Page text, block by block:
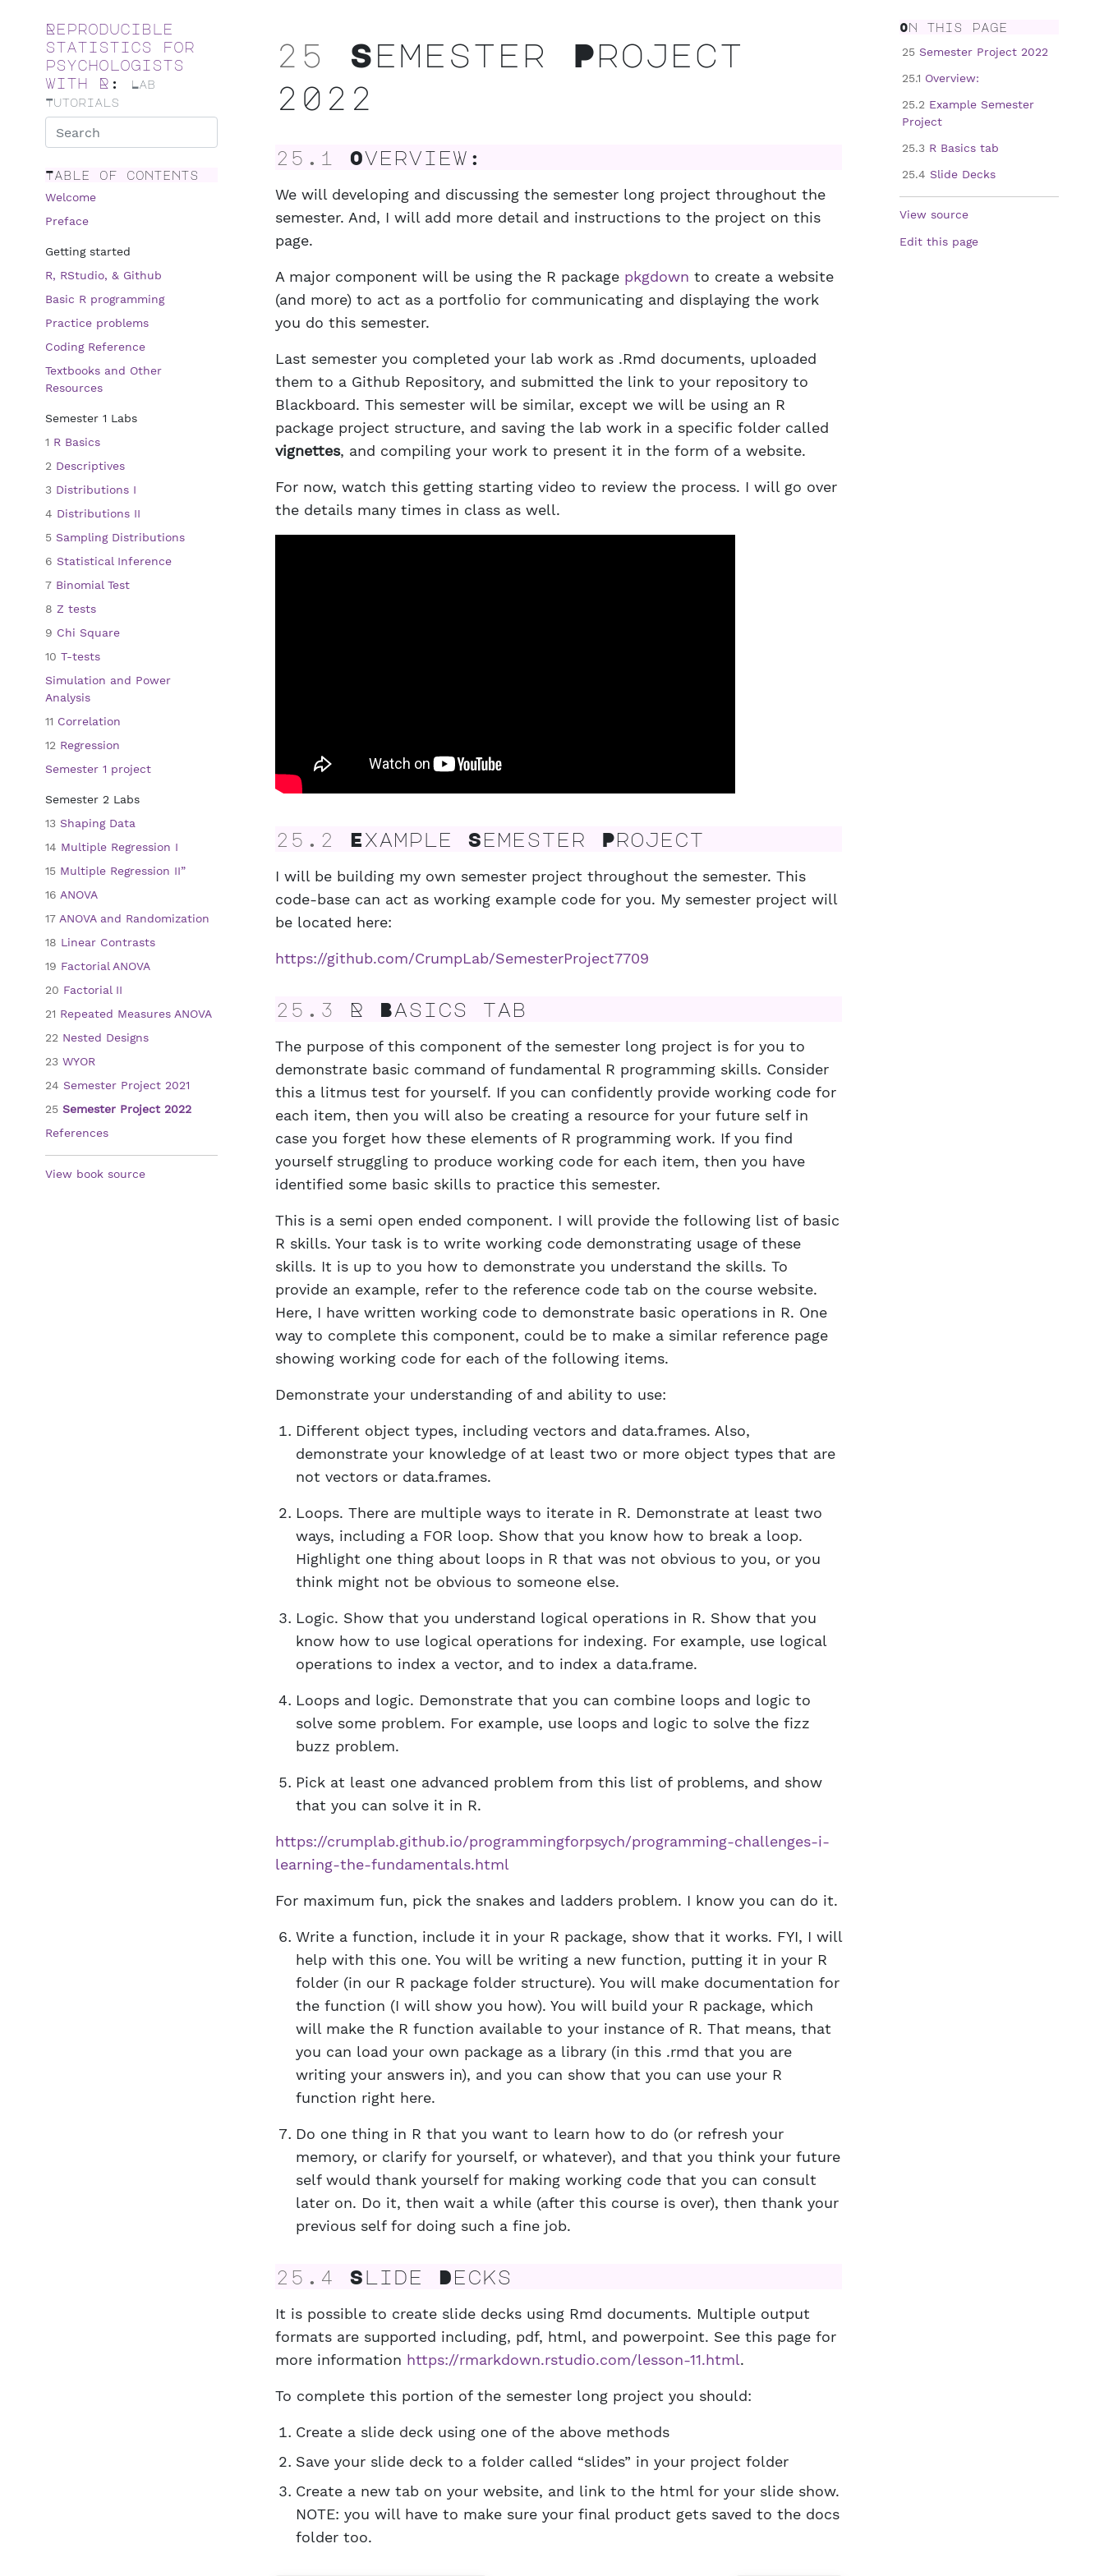
Reproducible
statistics for
psychologists
with R :
Lab
Tutorials
Table of contents
Welcome
Preface
Getting started
R, RStudio, & Github
Basic R programming
Practice problems
Coding Reference
Textbooks and Other
Resources
Semester 1 Labs
1 R Basics
2 Descriptives
3 Distributions I
4 Distributions II
5 Sampling Distributions
6 Statistical Inference
7 Binomial Test
8 Z tests
9 Chi Square
10 T-tests
Simulation and Power
Analysis
11 Correlation
12 Regression
Semester 1 project
Semester 2 Labs
13 Shaping Data
14 Multiple Regression I
15 Multiple Regression II”
16 ANOVA
17 ANOVA and Randomization
18 Linear Contrasts
19 Factorial ANOVA
20 Factorial II
21 Repeated Measures ANOVA
22 Nested Designs
23 WYOR
24 Semester Project 2021
25 Semester Project 2022
References
View book source
25
Semester Project
2022
25.1 Overview:
We will developing and discussing the semester long project throughout the
semester. And, I will add more detail and instructions to the project on this
page.
A major component will be using the R package pkgdown to create a website
(and more) to act as a portfolio for communicating and displaying the work
you do this semester.
Last semester you completed your lab work as .Rmd documents, uploaded
them to a Github Repository, and submitted the link to your repository to
Blackboard. This semester will be similar, except we will be using an R
package project structure, and saving the lab work in a specific folder called
vignettes, and compiling your work to present it in the form of a website.
For now, watch this getting starting video to review the process. I will go over
the details many times in class as well.
25.2 Example Semester Project
I will be building my own semester project throughout the semester. This
code-base can act as working example code for you. My semester project will
be located here:
https://github.com/CrumpLab/SemesterProject7709
25.3 R Basics tab
The purpose of this component of the semester long project is for you to
demonstrate basic command of fundamental R programming skills. Consider
this a litmus test for yourself. If you can confidently provide working code for
each item, then you will also be creating a resource for your future self in
case you forget how these elements of R programming work. If you find
yourself struggling to produce working code for each item, then you have
identified some basic skills to practice this semester.
This is a semi open ended component. I will provide the following list of basic
R skills. Your task is to write working code demonstrating usage of these
skills. It is up to you how to demonstrate you understand the skills. To
provide an example, refer to the reference code tab on the course website.
Here, I have written working code to demonstrate basic operations in R. One
way to complete this component, could be to make a similar reference page
showing working code for each of the following items.
Demonstrate your understanding of and ability to use:
Different object types, including vectors and data.frames. Also,
demonstrate your knowledge of at least two or more object types that are
not vectors or data.frames.
Loops. There are multiple ways to iterate in R. Demonstrate at least two
ways, including a FOR loop. Show that you know how to break a loop.
Highlight one thing about loops in R that was not obvious to you, or you
think might not be obvious to someone else.
Logic. Show that you understand logical operations in R. Show that you
know how to use logical operations for indexing. For example, use logical
operations to index a vector, and to index a data.frame.
Loops and logic. Demonstrate that you can combine loops and logic to
solve some problem. For example, use loops and logic to solve the fizz
buzz problem.
Pick at least one advanced problem from this list of problems, and show
that you can solve it in R.
https://crumplab.github.io/programmingforpsych/programming-challenges-i-
learning-the-fundamentals.html
For maximum fun, pick the snakes and ladders problem. I know you can do it.
Write a function, include it in your R package, show that it works. FYI, I will
help with this one. You will be writing a new function, putting it in your R
folder (in our R package folder structure). You will make documentation for
the function (I will show you how). You will build your R package, which
will make the R function available to your instance of R. That means, that
you can load your own package as a library (in this .rmd that you are
writing your answers in), and you can show that you can use your R
function right here.
Do one thing in R that you want to learn how to do (or refresh your
memory, or clarify for yourself, or whatever), and that you think your future
self would thank yourself for making working code that you can consult
later on. Do it, then wait a while (after this course is over), then thank your
previous self for doing such a fine job.
25.4 Slide Decks
It is possible to create slide decks using Rmd documents. Multiple output
formats are supported including, pdf, html, and powerpoint. See this page for
more information https://rmarkdown.rstudio.com/lesson-11.html.
To complete this portion of the semester long project you should:
Create a slide deck using one of the above methods
Save your slide deck to a folder called “slides” in your project folder
Create a new tab on your website, and link to the html for your slide show.
NOTE: you will have to make sure your final product gets saved to the docs
folder too.
On this page
25 Semester Project 2022
25.1 Overview:
25.2 Example Semester
Project
25.3 R Basics tab
25.4 Slide Decks
View source
Edit this page